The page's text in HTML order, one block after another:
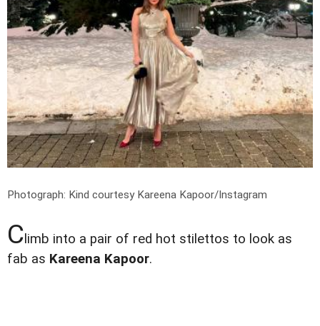
Photograph: Kind courtesy Kareena Kapoor/Instagram
Climb into a pair of red hot stilettos to look as
fab as Kareena Kapoor.